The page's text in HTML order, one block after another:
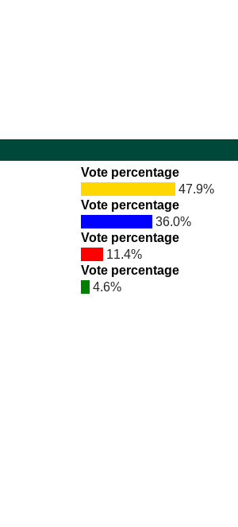
Vote percentage
47.9%
Vote percentage
36.0%
Vote percentage
11.4%
Vote percentage
4.6%